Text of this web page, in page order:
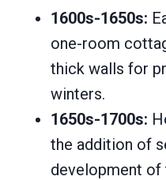
1600s-1650s:
one-room
thick walls for
winters.
1650s-1700s:
the addition of
development